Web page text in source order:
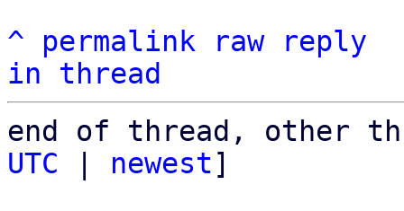
^ permalink raw
reply
in thread
end of thread, other
UTC
newest]